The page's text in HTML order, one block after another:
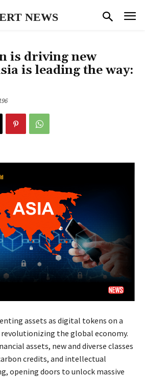
NEWS
is driving new
is leading the way:
assets as digital tokens on a
the global economy.
assets, new and diverse classes
credits, and intellectual
opening doors to unlock massive